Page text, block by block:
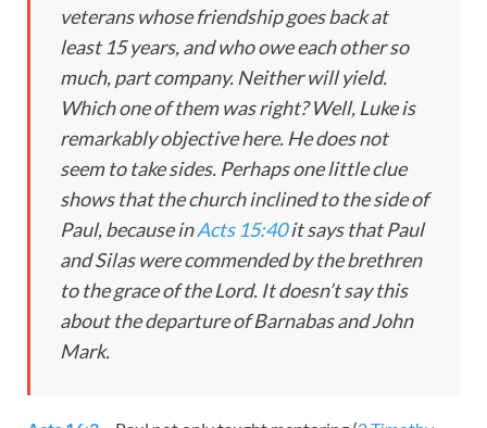
veterans whose friendship goes back at
least 15 years, and who owe each other so
much, part company. Neither will yield.
Which one of them was right? Well, Luke is
remarkably objective here. He does not
seem to take sides. Perhaps one little clue
shows that the church inclined to the side of
Paul, because inActs 15:40it says that Paul
and Silas were commended by the brethren
to the grace of the Lord. It doesn’t say this
about the departure of Barnabas and John
Mark.